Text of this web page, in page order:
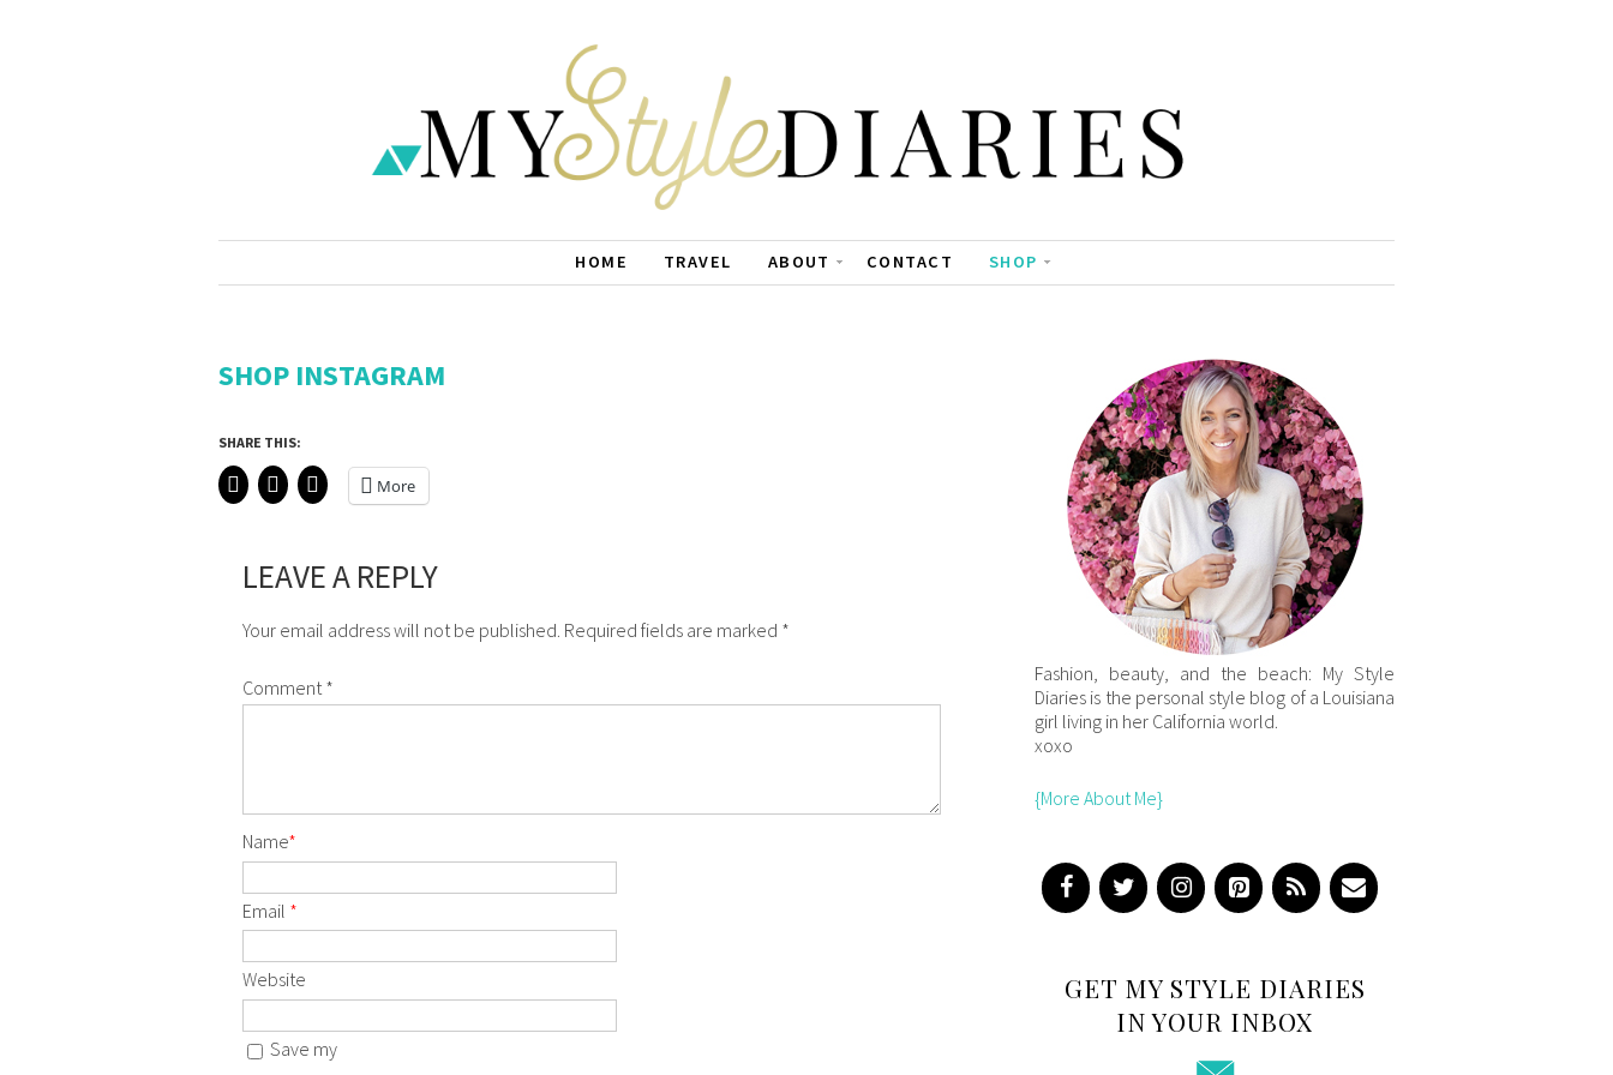
HOME TRAVEL ABOUT CONTACT SHOP
SHOP INSTAGRAM
SHARE THIS:
More
LEAVE A REPLY
Your email address will not be published. Required fields are marked *
Comment*
Name*
Email *
Website
Save my
Fashion, beauty, and the beach: My Style
Diaries is the personal style blog of a Louisiana
girl living in her California world.
xoxo
{More About Me}
GET MY STYLE DIARIES
IN YOUR INBOX